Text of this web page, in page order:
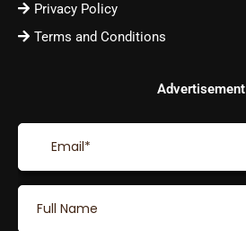
Privacy Policy
Terms and Conditions
Advertisement